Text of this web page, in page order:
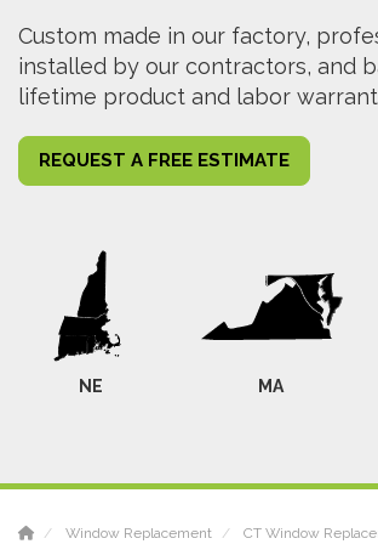
Custom made in our factory,
installed by our contractors, and
lifetime product and labor
REQUEST A FREE ESTIMATE
NE MA
Window Replacement
CT Window